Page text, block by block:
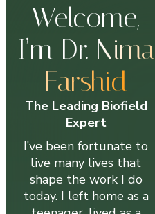
Welcome,
I’m Dr. Nima
Farshid
The Leading Biofield
Expert
I’ve been fortunate to
live many lives that
shape the work I do
today. I left home as a